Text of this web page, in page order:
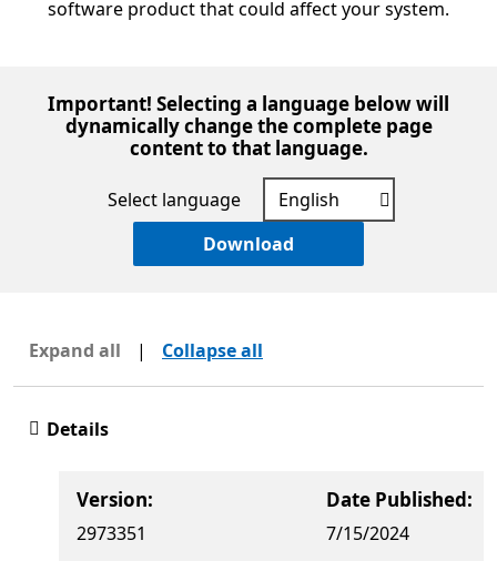
software product that could affect your system.
Important! Selecting a language below will
dynamically change the complete page
content to that language.
Select language
Download
Expand all | Collapse all
Details
Version:
2973351
Date Published:
7/15/2024